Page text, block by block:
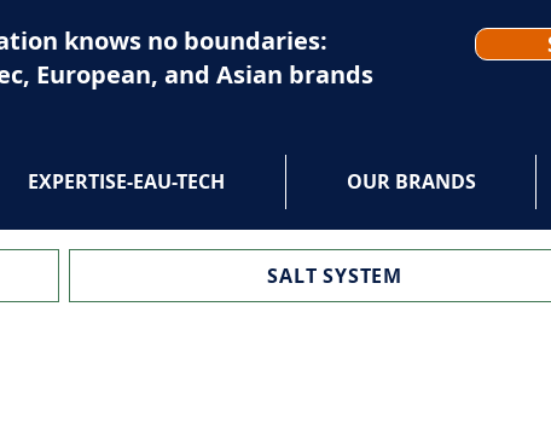
knows no boundaries:
European, and Asian brands
EXPERTISE-EAU-TECH OUR BRANDS
SALT SYSTEM